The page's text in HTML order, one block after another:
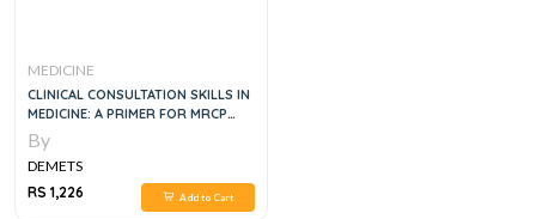
MEDICINE
CLINICAL CONSULTATION SKILLS IN
MEDICINE: A PRIMER FOR MRCP
PACES, 1E
By
DEMETS
RS 1,226
Add to Cart